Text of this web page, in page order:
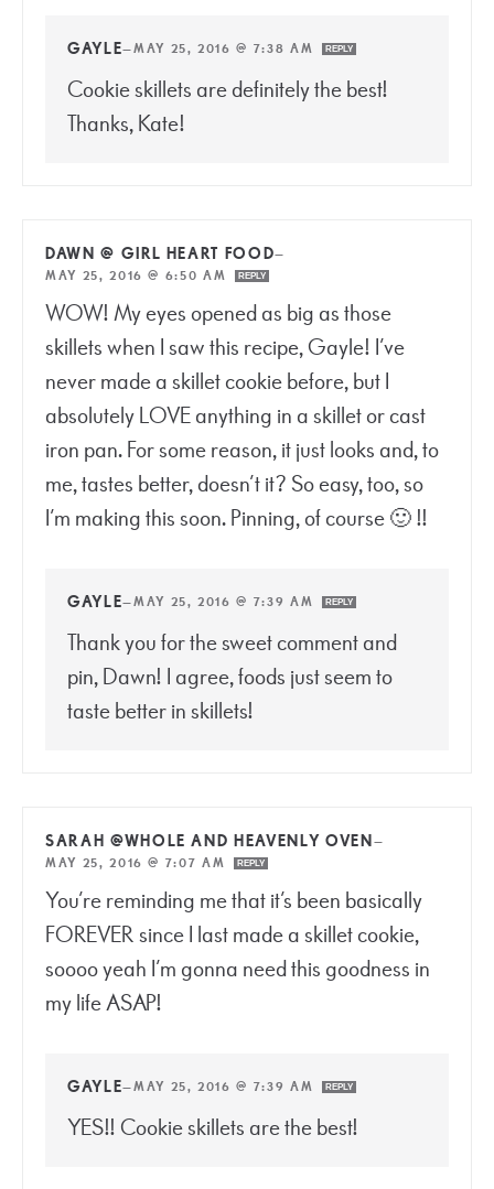
GAYLE—MAY 25, 2016 @ 7:38 AM REPLY
Cookie skillets are definitely the best!
Thanks, Kate!
DAWN @ GIRL HEART FOOD—
MAY 25, 2016 @ 6:50 AM
REPLY
WOW! My eyes opened as big as those
skillets when I saw this recipe, Gayle! I’ve
never made a skillet cookie before, but I
absolutely LOVE anything in a skillet or cast
iron pan. For some reason, it just looks and, to
me, tastes better, doesn’t it? So easy, too, so
I’m making this soon. Pinning, of course 🙂 !!
GAYLE—MAY 25, 2016 @ 7:39 AM REPLY
Thank you for the sweet comment and
pin, Dawn! I agree, foods just seem to
taste better in skillets!
SARAH @WHOLE AND HEAVENLY OVEN—
MAY 25, 2016 @ 7:07 AM
REPLY
You’re reminding me that it’s been basically
FOREVER since I last made a skillet cookie,
soooo yeah I’m gonna need this goodness in
my life ASAP!
GAYLE—MAY 25, 2016 @ 7:39 AM REPLY
YES!! Cookie skillets are the best!